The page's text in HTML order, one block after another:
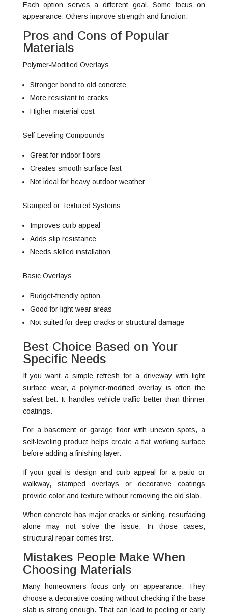
Each option serves a different goal. Some focus on
appearance. Others improve strength and function.
Pros and Cons of Popular
Materials
Polymer-Modified Overlays
Stronger bond to old concrete
More resistant to cracks
Higher material cost
Self-Leveling Compounds
Great for indoor floors
Creates smooth surface fast
Not ideal for heavy outdoor weather
Stamped or Textured Systems
Improves curb appeal
Adds slip resistance
Needs skilled installation
Basic Overlays
Budget-friendly option
Good for light wear areas
Not suited for deep cracks or structural damage
Best Choice Based on Your
Specific Needs
If you want a simple refresh for a driveway with light
surface wear, a polymer-modified overlay is often the
safest bet. It handles vehicle traffic better than thinner
coatings.
For a basement or garage floor with uneven spots, a
self-leveling product helps create a flat working surface
before adding a finishing layer.
If your goal is design and curb appeal for a patio or
walkway, stamped overlays or decorative coatings
provide color and texture without removing the old slab.
When concrete has major cracks or sinking, resurfacing
alone may not solve the issue. In those cases,
structural repair comes first.
Mistakes People Make When
Choosing Materials
Many homeowners focus only on appearance. They
choose a decorative coating without checking if the base
slab is strong enough. That can lead to peeling or early